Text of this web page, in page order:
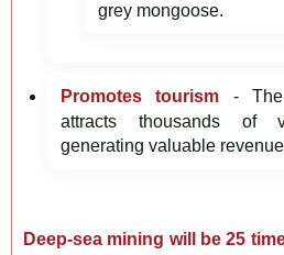
grey mongoose.
Promotes tourism - The
attracts thousands of
generating valuable
Deep-sea mining will be 25